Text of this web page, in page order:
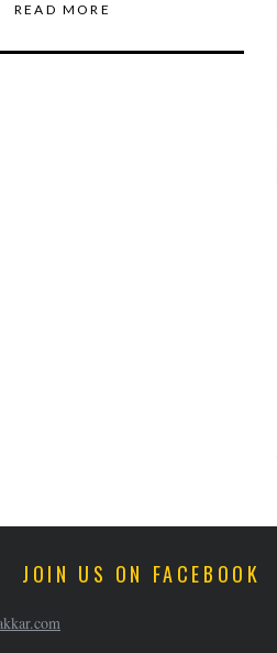
READ MORE
JOIN US ON FACEBOOK